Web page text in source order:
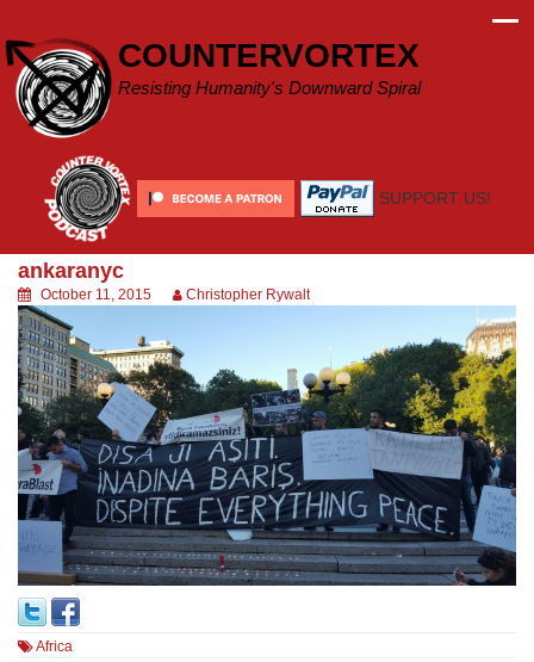
content
COUNTERVORTEX
Resisting Humanity's Downward Spiral
SUPPORT US!
ankaranyc
October 11, 2015 Christopher Rywalt
Africa